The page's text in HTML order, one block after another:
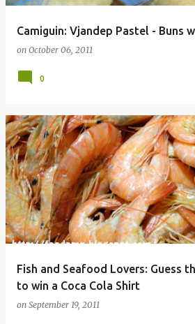
Camiguin: Vjandep Pastel - Buns
on October 06, 2011
0
Fish and Seafood Lovers: Guess
to win a Coca Cola Shirt
on September 19, 2011